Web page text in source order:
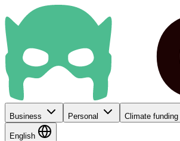
Business Personal Climate funding
English